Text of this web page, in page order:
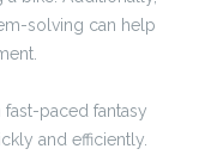
solving can help
paced fantasy
and efficiently.